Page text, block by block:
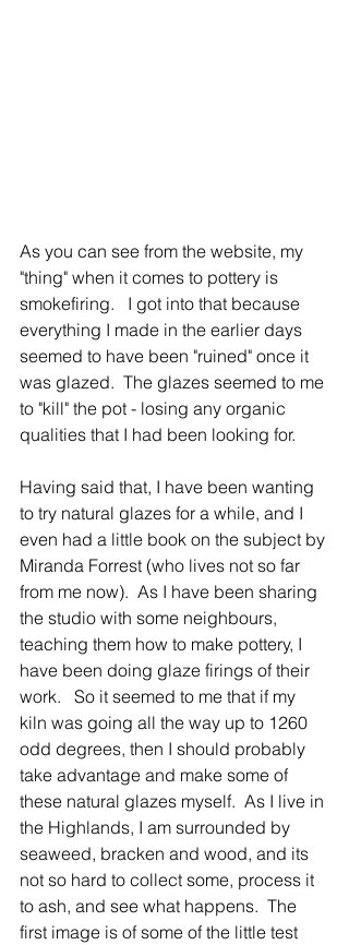
As you can see from the website, my
"thing" when it comes to pottery is
smokefiring.   I got into that because
everything I made in the earlier days
seemed to have been "ruined" once it
was glazed.  The glazes seemed to me
to "kill" the pot - losing any organic
qualities that I had been looking for.
Having said that, I have been wanting
to try natural glazes for a while, and I
even had a little book on the subject by
Miranda Forrest (who lives not so far
from me now).  As I have been sharing
the studio with some neighbours,
teaching them how to make pottery, I
have been doing glaze firings of their
work.   So it seemed to me that if my
kiln was going all the way up to 1260
odd degrees, then I should probably
take advantage and make some of
these natural glazes myself.  As I live in
the Highlands, I am surrounded by
seaweed, bracken and wood, and its
not so hard to collect some, process it
to ash, and see what happens.  The
first image is of some of the little test